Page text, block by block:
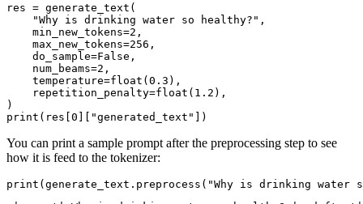
res = generate_text(
"Why is drinking water so healthy?" ,
    min_new_tokens=
2 ,
    max_new_tokens=
256 ,
    do_sample=
False ,
    num_beams=
2 ,
    temperature=
float (0.3 ),
    repetition_penalty=
float ( 1.2 ),
print (res[0 ][ "generated_text"
You can print a sample prompt after the preprocessing step to see
how it is feed to the tokenizer:
print (generate_text.preprocess( "Why is drinking water